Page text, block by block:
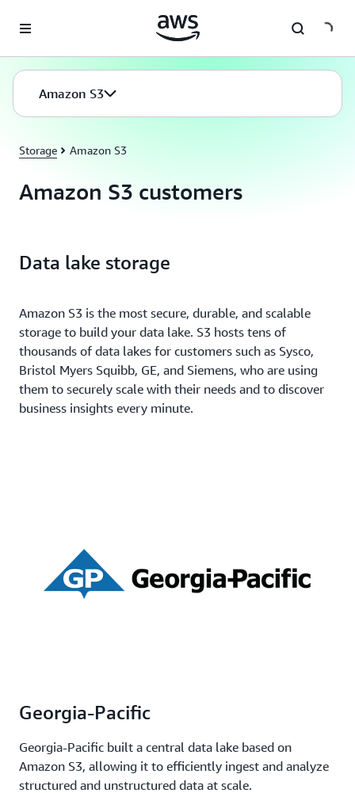
Amazon S3
Storage Amazon S3
Amazon S3 customers
Data lake storage
Amazon S3 is the most secure, durable, and scalable
storage to build your data lake. S3 hosts tens of
thousands of data lakes for customers such as Sysco,
Bristol Myers Squibb, GE, and Siemens, who are using
them to securely scale with their needs and to discover
business insights every minute.
Georgia-Pacific
Georgia-Pacific built a central data lake based on
Amazon S3, allowing it to efficiently ingest and analyze
structured and unstructured data at scale.